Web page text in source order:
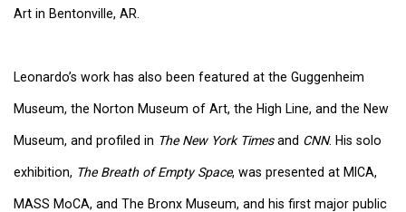
Art in Bentonville, AR.
Leonardo’s work has also been featured at the Guggenheim
Museum, the Norton Museum of Art, the High Line, and the New
Museum, and profiled in The New York Timesand CNN. His solo
exhibition, The Breath of Empty Space, was presented at MICA,
MASS MoCA, and The Bronx Museum, and his first major public